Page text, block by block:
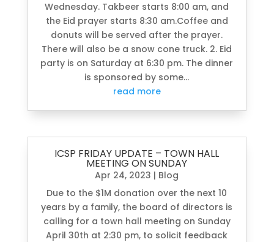
Wednesday. Takbeer starts 8:00 am, and
the Eid prayer starts 8:30 am.Coffee and
donuts will be served after the prayer.
There will also be a snow cone truck. 2. Eid
party is on Saturday at 6:30 pm. The dinner
is sponsored by some...
read more
ICSP FRIDAY UPDATE – TOWN HALL
MEETING ON SUNDAY
Apr 24, 2023 | Blog
Due to the $1M donation over the next 10
years by a family, the board of directors is
calling for a town hall meeting on Sunday
April 30th at 2:30 pm, to solicit feedback